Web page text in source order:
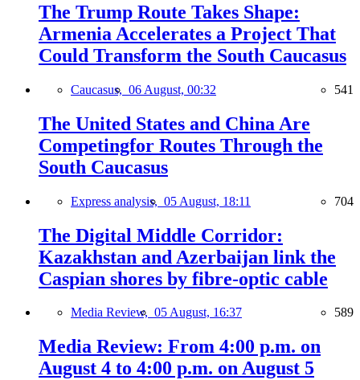
The Trump Route Takes Shape:
Armenia Accelerates a Project That
Could Transform the South Caucasus
Caucasus, 06 August, 00:32 541
The United States and China Are
Competingfor Routes Through the
South Caucasus
Express analysis, 05 August, 18:11 704
The Digital Middle Corridor:
Kazakhstan and Azerbaijan link the
Caspian shores by fibre-optic cable
Media Review, 05 August, 16:37 589
Media Review: From 4:00 p.m. on
August 4 to 4:00 p.m. on August 5